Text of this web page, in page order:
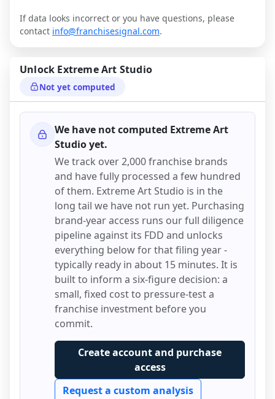
If data looks incorrect or you have questions, please
contact info@franchisesignal.com.
Unlock Extreme Art Studio
Not yet computed
We have not computed Extreme Art
Studioyet.
We track over 2,000 franchise brands
and have fully processed a few hundred
of them. Extreme Art Studio is in the
long tail we have not run yet. Purchasing
brand-year access runs our full diligence
pipeline against its FDD and unlocks
everything below for that filing year -
typically ready in about 15 minutes. It is
built to inform a six-figure decision: a
small, fixed cost to pressure-test a
franchise investment before you
commit.
Create account and purchase
access
Request a custom analysis